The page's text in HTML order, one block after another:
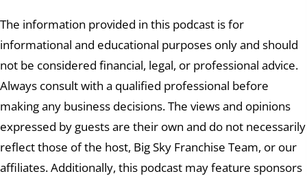
The information provided in this podcast is for
informational and educational purposes only and should
not be considered financial, legal, or professional advice.
Always consult with a qualified professional before
making any business decisions. The views and opinions
expressed by guests are their own and do not necessarily
reflect those of the host, Big Sky Franchise Team, or our
affiliates. Additionally, this podcast may feature sponsors